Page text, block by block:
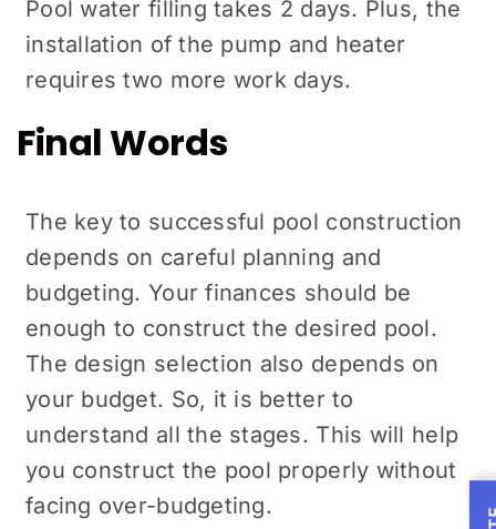
Pool water filling takes 2 days. Plus, the
installation of the pump and heater
requires two more work days.
Final Words
The key to successful pool construction
depends on careful planning and
budgeting. Your finances should be
enough to construct the desired pool.
The design selection also depends on
your budget. So, it is better to
understand all the stages. This will help
you construct the pool properly without
facing over-budgeting.